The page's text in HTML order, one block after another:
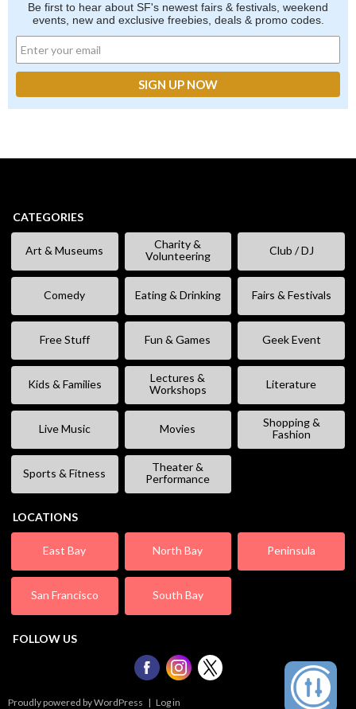
Be first to hear about SF's newest fairs & festivals, weekend
events, new and exclusive freebies, deals & promo codes.
CATEGORIES
Art & Museums
Charity &
Volunteering
Club / DJ
Comedy Eating & Drinking Fairs & Festivals
Free Stuff Fun & Games Geek Event
Kids & Families
Lectures &
Workshops
Literature
Live Music Movies
Shopping &
Fashion
Sports & Fitness
Theater &
Performance
LOCATIONS
East Bay North Bay Peninsula
San Francisco South Bay
FOLLOW US
Proudly powered by WordPress | Log in